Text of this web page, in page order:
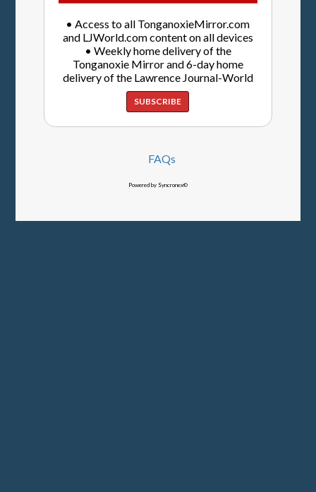
• Access to all TonganoxieMirror.com
and LJWorld.com content on all devices
• Weekly home delivery of the
Tonganoxie Mirror and 6-day home
delivery of the Lawrence Journal-World
SUBSCRIBE
FAQs
Powered by Syncronex©